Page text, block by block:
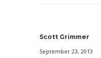
Scott Grimmer
September 23, 2013